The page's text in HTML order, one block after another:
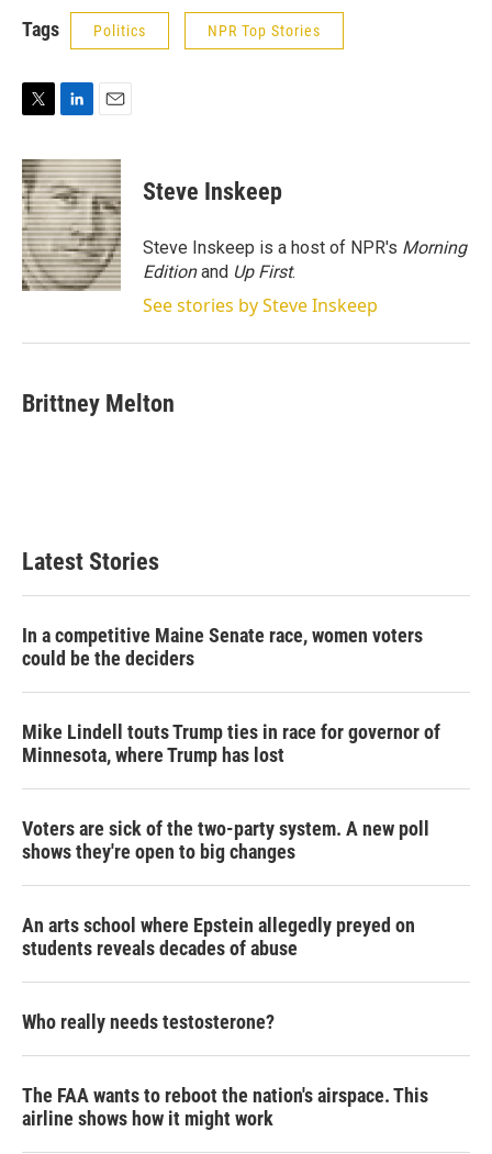
Tags Politics NPR Top Stories
i
t
t
e
r
n
k
e
d
I
n
a
i
l
Steve Inskeep
Steve Inskeep is a host of NPR's Morning
Editionand Up First.
See stories by Steve Inskeep
Brittney Melton
Latest Stories
In a competitive Maine Senate race, women voters
could be the deciders
Mike Lindell touts Trump ties in race for governor of
Minnesota, where Trump has lost
Voters are sick of the two-party system. A new poll
shows they're open to big changes
An arts school where Epstein allegedly preyed on
students reveals decades of abuse
Who really needs testosterone?
The FAA wants to reboot the nation's airspace. This
airline shows how it might work